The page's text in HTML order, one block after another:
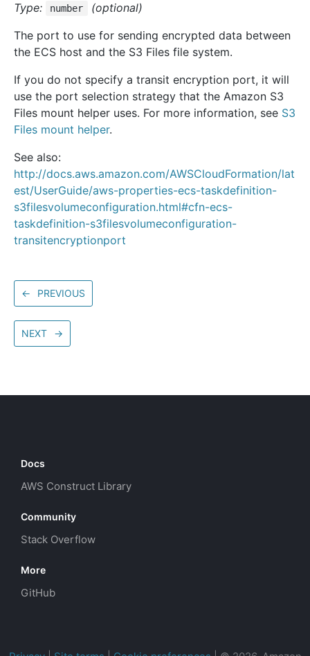
Type: number
(optional)
The port to use for sending encrypted data between
the ECS host and the S3 Files file system.
If you do not specify a transit encryption port, it will
use the port selection strategy that the Amazon S3
Files mount helper uses. For more information, see S3
Files mount helper.
See also:
http://docs.aws.amazon.com/AWSCloudFormation/lat
est/UserGuide/aws-properties-ecs-taskdefinition-
s3filesvolumeconfiguration.html#cfn-ecs-
taskdefinition-s3filesvolumeconfiguration-
transitencryptionport
← PREVIOUS
NEXT →
Docs
AWS Construct Library
Community
Stack Overflow
More
GitHub